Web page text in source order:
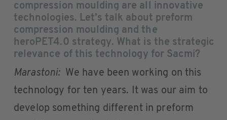
compression moulding are all innovative
technologies. Let’s talk about preform
compression moulding and the
heroPET4.0 strategy. What is the strategic
relevance of this technology for Sacmi?
Marastoni:We have been working on this
technology for ten years. It was our aim to
develop something different in preform